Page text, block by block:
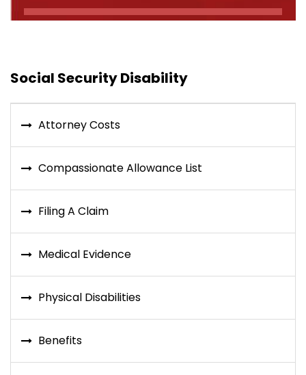
Social Security Disability
Attorney Costs
Compassionate Allowance List
Filing A Claim
Medical Evidence
Physical Disabilities
Benefits